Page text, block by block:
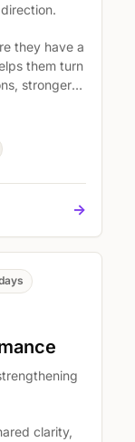
they have a
them turn
stronger
->
clarity,